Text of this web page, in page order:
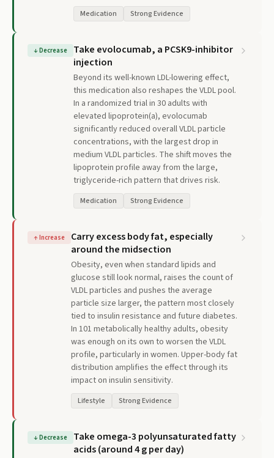
Medication Strong Evidence
↓Decrease
Take evolocumab, a PCSK9-inhibitor
injection
Beyond its well-known LDL-lowering effect,
this medication also reshapes the VLDL pool.
In a randomized trial in 30 adults with
elevated lipoprotein(a), evolocumab
significantly reduced overall VLDL particle
concentrations, with the largest drop in
medium VLDL particles. The shift moves the
lipoprotein profile away from the large,
triglyceride-rich pattern that drives risk.
Medication Strong Evidence
↑Increase
Carry excess body fat, especially
around the midsection
Obesity, even when standard lipids and
glucose still look normal, raises the count of
VLDL particles and pushes the average
particle size larger, the pattern most closely
tied to insulin resistance and future diabetes.
In 101 metabolically healthy adults, obesity
was enough on its own to worsen the VLDL
profile, particularly in women. Upper-body fat
distribution amplifies the effect through its
impact on insulin sensitivity.
Lifestyle Strong Evidence
↓Decrease
Take omega-3 polyunsaturated fatty
acids (around 4 g per day)